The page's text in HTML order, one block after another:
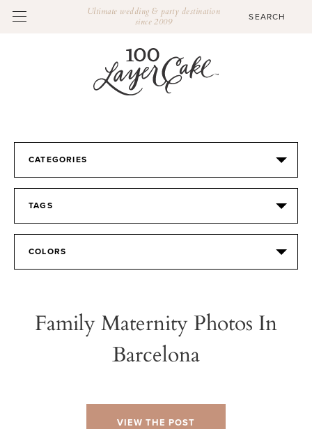
Ultimate wedding & party destination
since 2009
CATEGORIES
TAGS
COLORS
Family Maternity Photos In
Barcelona
VIEW THE POST